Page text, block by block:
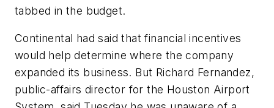
tabbed in the budget.
Continental had said that financial incentives
would help determine where the company
expanded its business. But Richard Fernandez,
public-affairs director for the Houston Airport